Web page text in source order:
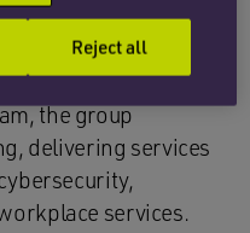
on building
(MSPs)
2016 and
the group
delivering services
services.
Reject all